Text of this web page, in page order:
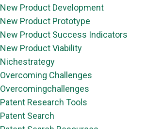
New Product Development
New Product Prototype
New Product Success Indicators
New Product Viability
Nichestrategy
Overcoming Challenges
Overcomingchallenges
Patent Research Tools
Patent Search